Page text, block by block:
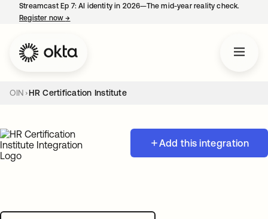
Streamcast Ep 7: AI identity in 2026—The mid-year reality check.
Register now→
OIN HR Certification Institute
Add this integration